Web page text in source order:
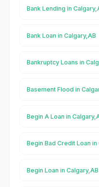
Bank Lending in
Bank Loan in Calgary,AB
Bankruptcy Loans in
Basement Flood in
Begin A Loan in
Begin Bad Credit Loan in
Begin Loan in Calgary,AB